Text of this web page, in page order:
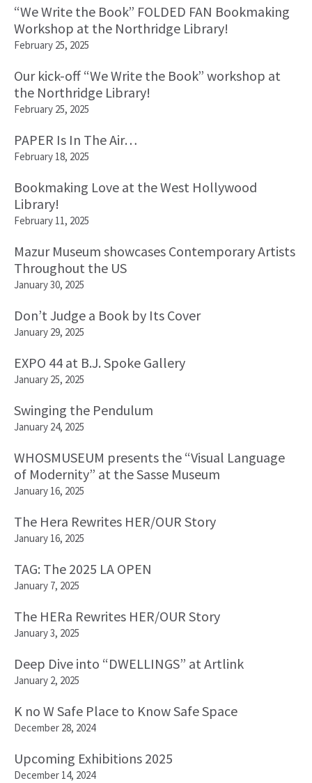
“We Write the Book” FOLDED FAN Bookmaking
Workshop at the Northridge Library!
February 25, 2025
Our kick-off “We Write the Book” workshop at
the Northridge Library!
February 25, 2025
PAPER Is In The Air…
February 18, 2025
Bookmaking Love at the West Hollywood
Library!
February 11, 2025
Mazur Museum showcases Contemporary Artists
Throughout the US
January 30, 2025
Don’t Judge a Book by Its Cover
January 29, 2025
EXPO 44 at B.J. Spoke Gallery
January 25, 2025
Swinging the Pendulum
January 24, 2025
WHOSMUSEUM presents the “Visual Language
of Modernity” at the Sasse Museum
January 16, 2025
The Hera Rewrites HER/OUR Story
January 16, 2025
TAG: The 2025 LA OPEN
January 7, 2025
The HERa Rewrites HER/OUR Story
January 3, 2025
Deep Dive into “DWELLINGS” at Artlink
January 2, 2025
K no W Safe Place to Know Safe Space
December 28, 2024
Upcoming Exhibitions 2025
December 14, 2024